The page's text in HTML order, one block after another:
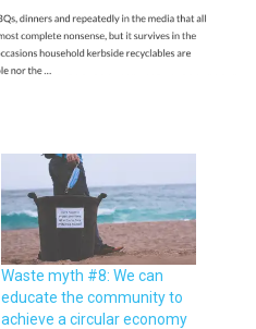
Waste myth #8: We can
educate the community to
achieve a circular economy